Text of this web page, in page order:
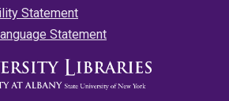
Statement
Statement